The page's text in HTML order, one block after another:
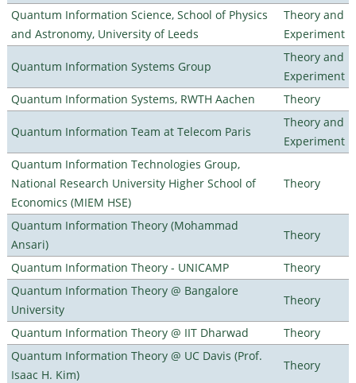
Quantum Information Science, School of Physics
and Astronomy, University of Leeds
Theory and
Experiment
Quantum Information Systems Group
Theory and
Experiment
Quantum Information Systems, RWTH Aachen
Theory
Quantum Information Team at Telecom Paris
Theory and
Experiment
Quantum Information Technologies Group,
National Research University Higher School of
Economics (MIEM HSE)
Theory
Quantum Information Theory (Mohammad
Ansari)
Theory
Quantum Information Theory - UNICAMP
Theory
Quantum Information Theory @ Bangalore
University
Theory
Quantum Information Theory @ IIT Dharwad
Theory
Quantum Information Theory @ UC Davis (Prof.
Isaac H. Kim)
Theory